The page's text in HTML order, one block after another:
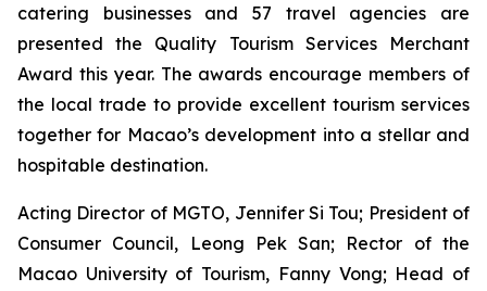
catering businesses and 57 travel agencies are
presented the Quality Tourism Services Merchant
Award this year. The awards encourage members of
the local trade to provide excellent tourism services
together for Macao’s development into a stellar and
hospitable destination.
Acting Director of MGTO, Jennifer Si Tou; President of
Consumer Council, Leong Pek San; Rector of the
Macao University of Tourism, Fanny Vong; Head of